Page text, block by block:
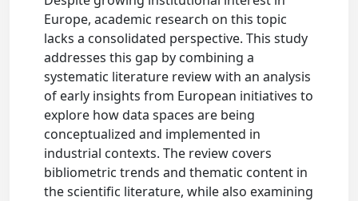
Europe, academic research on this topic
lacks a consolidated perspective. This study
addresses this gap by combining a
systematic literature review with an analysis
of early insights from European initiatives to
explore how data spaces are being
conceptualized and implemented in
industrial contexts. The review covers
bibliometric trends and thematic content in
the scientific literature, while also examining